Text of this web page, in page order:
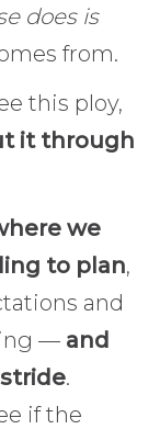
does is
from.
this ploy,
it through
we
to plan,
and
— and
.
if the